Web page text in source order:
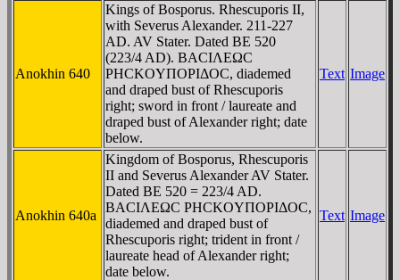
Anokhin 640
Kings of Bosporus. Rhescuporis II,
with Severus Alexander. 211-227
AD. AV Stater. Dated BE 520
(223/4 AD). BACIΛEΩC
ΡHCKOYΠOΡIΔOC, diademed
and draped bust of Rhescuporis
right; sword in front / laureate and
draped bust of Alexander right; date
below.
Text Image
Anokhin 640a
Kingdom of Bosporus, Rhescuporis
II and Severus Alexander AV Stater.
Dated BE 520 = 223/4 AD.
BACIΛEΩC ΡHCKOYΠOΡIΔOC,
diademed and draped bust of
Rhescuporis right; trident in front /
laureate head of Alexander right;
date below.
Text Image